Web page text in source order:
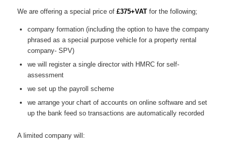
We are offering a special price of £375+VATfor the following;
company formation (including the option to have the company
phrased as a special purpose vehicle for a property rental
company- SPV)
we will register a single director with HMRC for self-
assessment
we set up the payroll scheme
we arrange your chart of accounts on online software and set
up the bank feed so transactions are automatically recorded
A limited company will: